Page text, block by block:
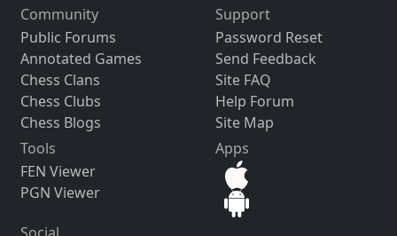
Community
Public Forums
Annotated Games
Chess Clans
Chess Clubs
Chess Blogs
Support
Password Reset
Send Feedback
Site FAQ
Help Forum
Site Map
Tools
FEN Viewer
PGN Viewer
Apps